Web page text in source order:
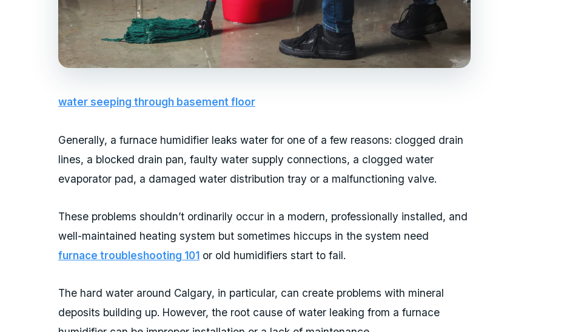
water seeping through basement floor
Generally, a furnace humidifier leaks water for one of a few reasons: clogged drain
lines, a blocked drain pan, faulty water supply connections, a clogged water
evaporator pad, a damaged water distribution tray or a malfunctioning valve.
These problems shouldn’t ordinarily occur in a modern, professionally installed, and
well-maintained heating system but sometimes hiccups in the system need
furnace troubleshooting 101 or old humidifiers start to fail.
The hard water around Calgary, in particular, can create problems with mineral
deposits building up. However, the root cause of water leaking from a furnace